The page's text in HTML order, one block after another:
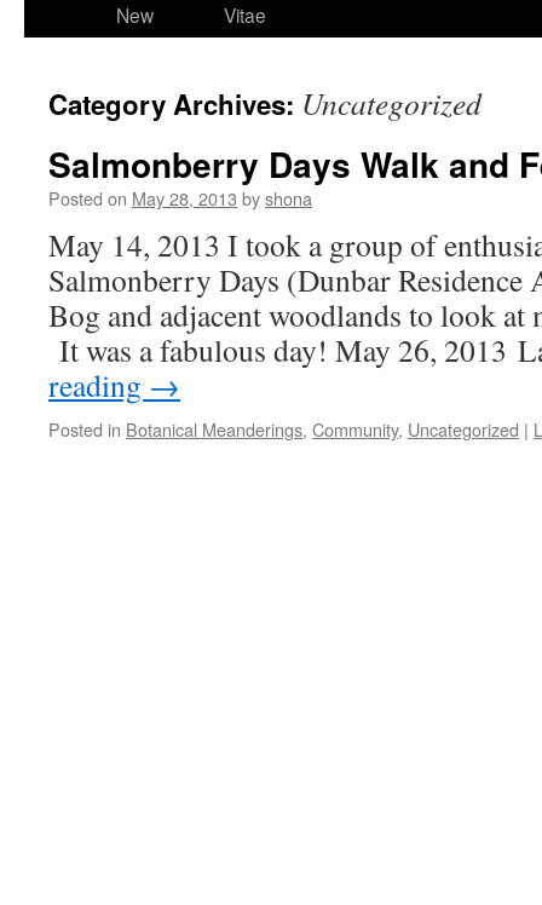
New
Vitae
Category Archives: Uncategorized
Salmonberry Days Walk and
Posted on May 28, 2013 byshona
May 14, 2013 I took a group of
Salmonberry Days (Dunbar Residence
Bog and adjacent woodlands to look at
It was a fabulous day! May 26, 2013
reading →
Posted in Botanical Meanderings, Community, Uncategorized |